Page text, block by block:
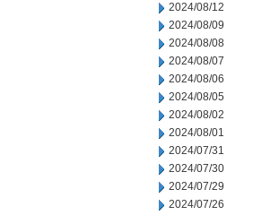
2024/08/12
2024/08/09
2024/08/08
2024/08/07
2024/08/06
2024/08/05
2024/08/02
2024/08/01
2024/07/31
2024/07/30
2024/07/29
2024/07/26